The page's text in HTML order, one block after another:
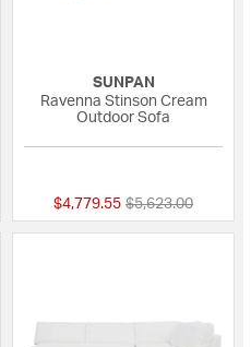
SUNPAN
Ravenna Stinson Cream
Outdoor Sofa
$4,779.55 Price reduced
$5,623.00to